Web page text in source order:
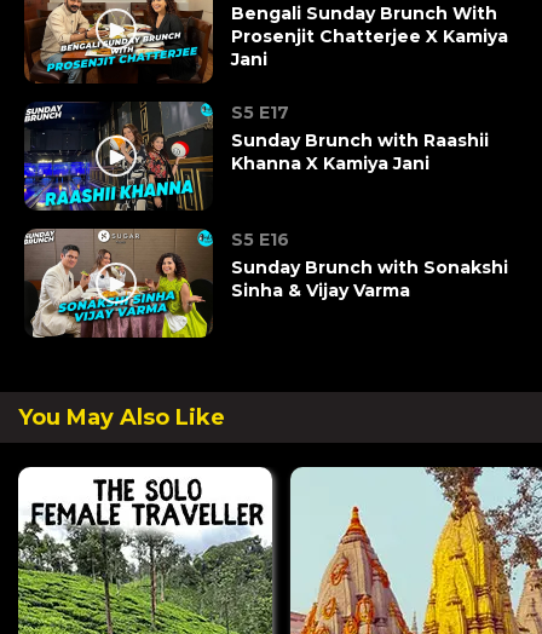
Bengali Sunday Brunch With
Prosenjit Chatterjee X Kamiya
Jani
S5 E17
Sunday Brunch with Raashii
Khanna X Kamiya Jani
S5 E16
Sunday Brunch with Sonakshi
Sinha & Vijay Varma
You May Also Like